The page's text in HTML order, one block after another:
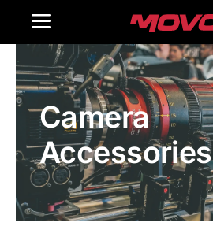
Toggle
Navigation
Home
Products
Gallery
Contact Us
Camera
Accessories